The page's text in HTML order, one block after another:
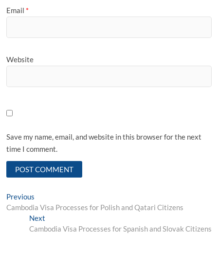
Email *
Website
Save my name, email, and website in this browser for the next
time I comment.
Post
navigation
Previous
post:
Cambodia Visa Processes for Polish and Qatari Citizens
NextNext
post:
Cambodia Visa Processes for Spanish and Slovak Citizens